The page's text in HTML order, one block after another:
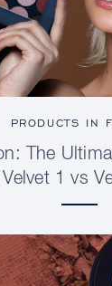
PRODUCTS IN
The
Velvet 1 vs